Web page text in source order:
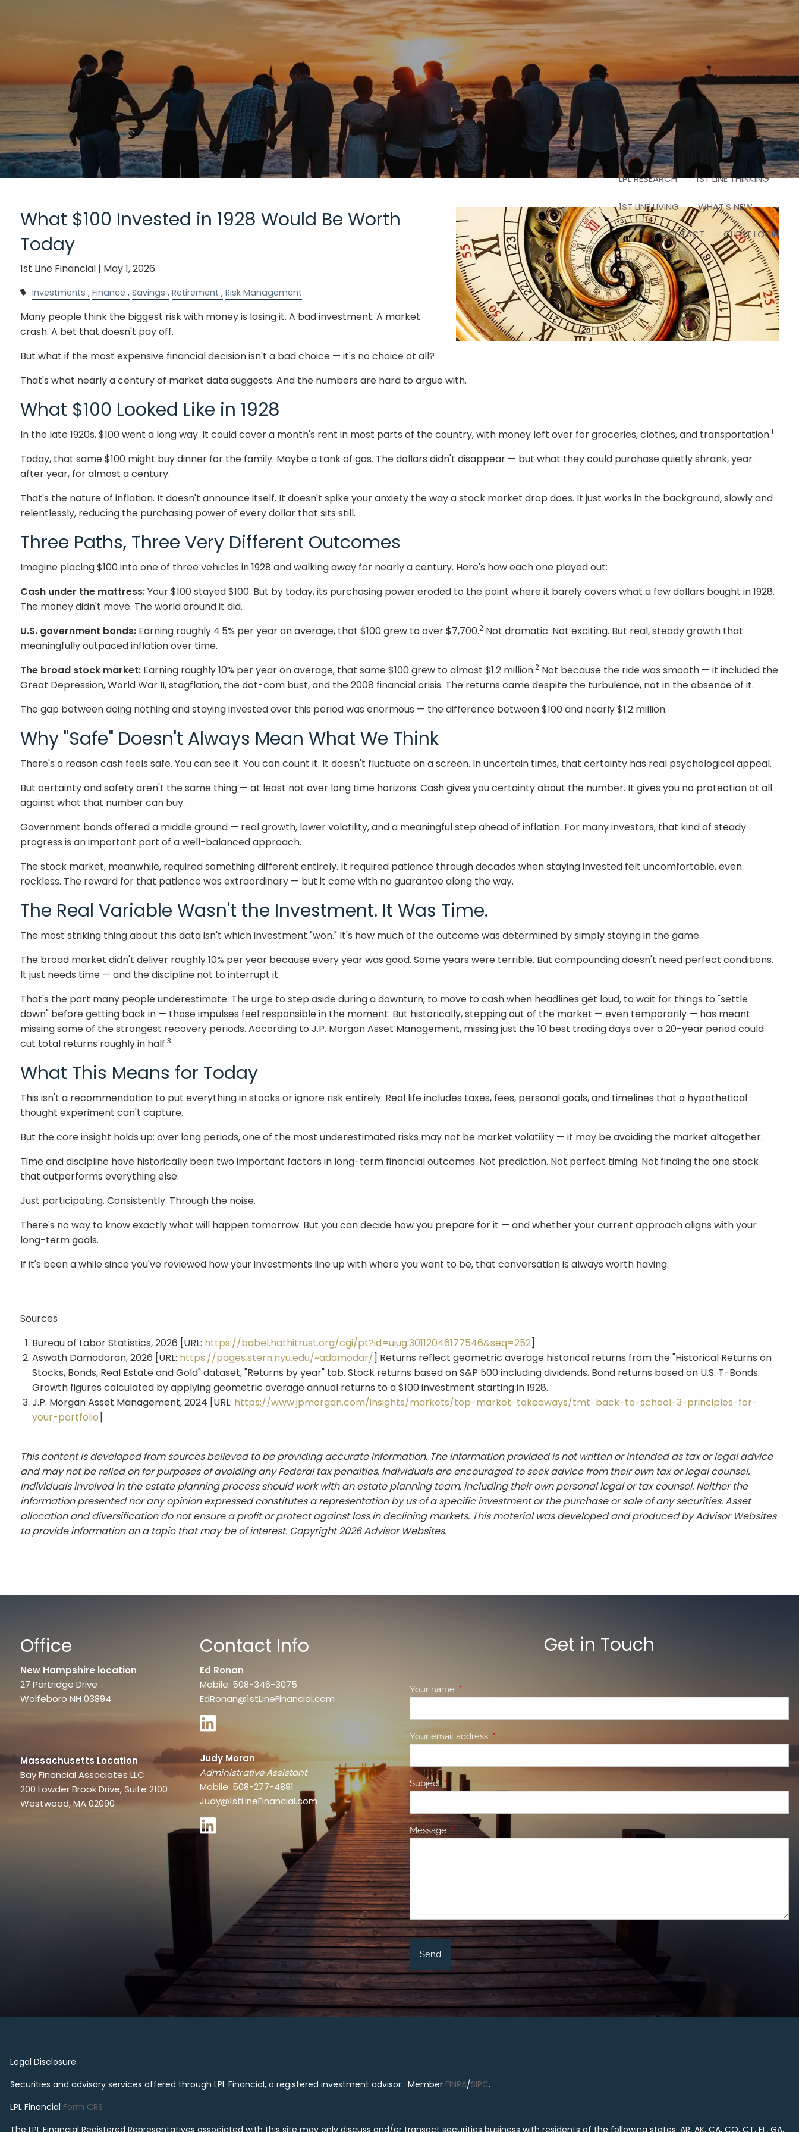
menu
OUR TEAM
WHY CHOOSE A CFP®
SERVICES IN THE LOCKER ROOM
RESOURCES
LPL RESEARCH 1ST LINE THINKING
1ST LINE LIVING WHAT'S NEW
CONTACT CLIENT LOGIN
What $100 Invested in 1928 Would Be Worth
Today
1st Line Financial | May 1, 2026
Investments Finance Savings Retirement Risk Management
Many people think the biggest risk with money is losing it. A bad investment. A market
crash. A bet that doesn't pay off.
But what if the most expensive financial decision isn't a bad choice — it's no choice at all?
That's what nearly a century of market data suggests. And the numbers are hard to argue with.
What $100 Looked Like in 1928
In the late 1920s, $100 went a long way. It could cover a month's rent in most parts of the country, with money left over for groceries, clothes, and transportation.1
Today, that same $100 might buy dinner for the family. Maybe a tank of gas. The dollars didn't disappear — but what they could purchase quietly shrank, year
after year, for almost a century.
That's the nature of inflation. It doesn't announce itself. It doesn't spike your anxiety the way a stock market drop does. It just works in the background, slowly and
relentlessly, reducing the purchasing power of every dollar that sits still.
Three Paths, Three Very Different Outcomes
Imagine placing $100 into one of three vehicles in 1928 and walking away for nearly a century. Here's how each one played out:
Cash under the mattress:Your $100 stayed $100. But by today, its purchasing power eroded to the point where it barely covers what a few dollars bought in 1928.
The money didn't move. The world around it did.
U.S. government bonds: Earning roughly 4.5% per year on average, that $100 grew to over $7,700.2 Not dramatic. Not exciting. But real, steady growth that
meaningfully outpaced inflation over time.
The broad stock market: Earning roughly 10% per year on average, that same $100 grew to almost $1.2 million.2 Not because the ride was smooth — it included the
Great Depression, World War II, stagflation, the dot-com bust, and the 2008 financial crisis. The returns came despite the turbulence, not in the absence of it.
The gap between doing nothing and staying invested over this period was enormous — the difference between $100 and nearly $1.2 million.
Why "Safe" Doesn't Always Mean What We Think
There's a reason cash feels safe. You can see it. You can count it. It doesn't fluctuate on a screen. In uncertain times, that certainty has real psychological appeal.
But certainty and safety aren't the same thing — at least not over long time horizons. Cash gives you certainty about the number. It gives you no protection at all
against what that number can buy.
Government bonds offered a middle ground — real growth, lower volatility, and a meaningful step ahead of inflation. For many investors, that kind of steady
progress is an important part of a well-balanced approach.
The stock market, meanwhile, required something different entirely. It required patience through decades when staying invested felt uncomfortable, even
reckless. The reward for that patience was extraordinary — but it came with no guarantee along the way.
The Real Variable Wasn't the Investment. It Was Time.
The most striking thing about this data isn't which investment "won." It's how much of the outcome was determined by simply staying in the game.
The broad market didn't deliver roughly 10% per year because every year was good. Some years were terrible. But compounding doesn't need perfect conditions.
It just needs time — and the discipline not to interrupt it.
That's the part many people underestimate. The urge to step aside during a downturn, to move to cash when headlines get loud, to wait for things to "settle
down" before getting back in — those impulses feel responsible in the moment. But historically, stepping out of the market — even temporarily — has meant
missing some of the strongest recovery periods. According to J.P. Morgan Asset Management, missing just the 10 best trading days over a 20-year period could
cut total returns roughly in half.3
What This Means for Today
This isn't a recommendation to put everything in stocks or ignore risk entirely. Real life includes taxes, fees, personal goals, and timelines that a hypothetical
thought experiment can't capture.
But the core insight holds up: over long periods, one of the most underestimated risks may not be market volatility — it may be avoiding the market altogether.
Time and discipline have historically been two important factors in long-term financial outcomes. Not prediction. Not perfect timing. Not finding the one stock
that outperforms everything else.
Just participating. Consistently. Through the noise.
There's no way to know exactly what will happen tomorrow. But you can decide how you prepare for it — and whether your current approach aligns with your
long-term goals.
If it's been a while since you've reviewed how your investments line up with where you want to be, that conversation is always worth having.
Sources
Bureau of Labor Statistics, 2026 [URL: https://babel.hathitrust.org/cgi/pt?id=uiug.30112046177546&seq=252]
Aswath Damodaran, 2026 [URL: https://pages.stern.nyu.edu/~adamodar/] Returns reflect geometric average historical returns from the "Historical Returns on
Stocks, Bonds, Real Estate and Gold" dataset, "Returns by year" tab. Stock returns based on S&P 500 including dividends. Bond returns based on U.S. T-Bonds.
Growth figures calculated by applying geometric average annual returns to a $100 investment starting in 1928.
J.P. Morgan Asset Management, 2024 [URL: https://www.jpmorgan.com/insights/markets/top-market-takeaways/tmt-back-to-school-3-principles-for-
your-portfolio]
This content is developed from sources believed to be providing accurate information. The information provided is not written or intended as tax or legal advice
and may not be relied on for purposes of avoiding any Federal tax penalties. Individuals are encouraged to seek advice from their own tax or legal counsel.
Individuals involved in the estate planning process should work with an estate planning team, including their own personal legal or tax counsel. Neither the
information presented nor any opinion expressed constitutes a representation by us of a specific investment or the purchase or sale of any securities. Asset
allocation and diversification do not ensure a profit or protect against loss in declining markets. This material was developed and produced by Advisor Websites
to provide information on a topic that may be of interest. Copyright 2026 Advisor Websites.
Office
New Hampshire location
27 Partridge Drive
Wolfeboro NH 03894
Massachusetts Location
Bay Financial Associates LLC
200 Lowder Brook Drive, Suite 2100
Westwood, MA 02090
Contact Info
Ed Ronan
Mobile: 508-346-3075
EdRonan@1stLineFinancial.com
Judy Moran
Administrative Assistant
Mobile: 508-277-4891
Judy@1stLineFinancial.com
Get in Touch
Your name This field is required.
Your email address This field is required.
Subject This field is required.
MessageThis field is required.
Legal Disclosure
Securities and advisory services offered through LPL Financial, a registered investment advisor. Member FINRA/SIPC.
LPL Financial Form CRS
The LPL Financial Registered Representatives associated with this site may only discuss and/or transact securities business with residents of the following states: AR, AK, CA, CO, CT, FL, GA,